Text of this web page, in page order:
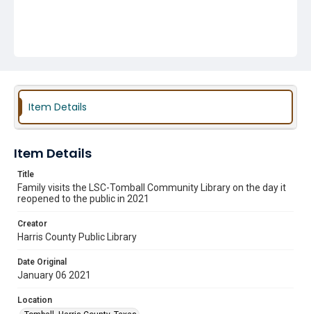
Item Details
Item Details
Title
Family visits the LSC-Tomball Community Library on the day it
reopened to the public in 2021
Creator
Harris County Public Library
Date Original
January 06 2021
Location